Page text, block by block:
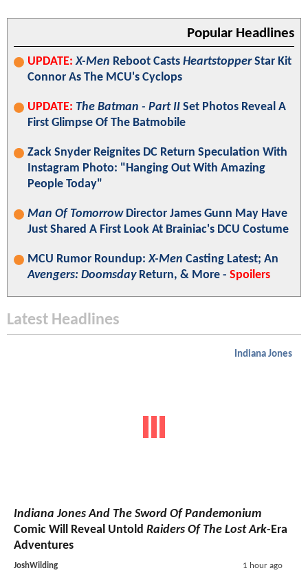
Popular Headlines
UPDATE: X-Men Reboot Casts HeartstopperStar Kit
Connor As The MCU's Cyclops
UPDATE: The Batman - Part II Set Photos Reveal A
First Glimpse Of The Batmobile
Zack Snyder Reignites DC Return Speculation With
Instagram Photo: "Hanging Out With Amazing
People Today"
Man Of TomorrowDirector James Gunn May Have
Just Shared A First Look At Brainiac's DCU Costume
MCU Rumor Roundup:X-Men Casting Latest; An
Avengers: DoomsdayReturn, & More - Spoilers
Latest Headlines
Indiana Jones
Indiana Jones And The Sword Of Pandemonium
Comic Will Reveal Untold Raiders Of The Lost Ark-Era
Adventures
JoshWilding 1 hour ago